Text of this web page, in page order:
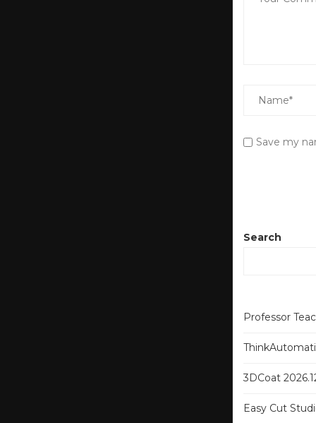
Save my
Search
Professor
3DCoat
Easy Cut